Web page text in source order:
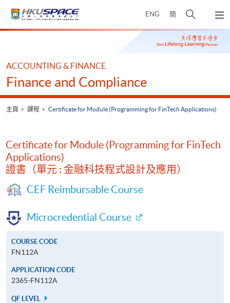
ENG 簡
開
搜
尋
彈
出
主
Main
ACCOUNTING & FINANCE
Finance and Compliance
主頁 課程 Certificate for Module (Programming for FinTech Applications)
Certificate for Module (Programming for FinTech
Applications)
證書（單元 : 金融科技程式設計及應用）
CEF Reimbursable Course
Microcredential Course
COURSE CODE
FN112A
APPLICATION CODE
2365-FN112A
QF LEVEL